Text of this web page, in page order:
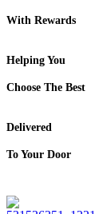
With Rewards
Helping You
Choose The Best
Delivered
To Your Door